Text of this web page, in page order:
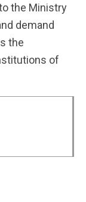
the Ministry
demand
the
of